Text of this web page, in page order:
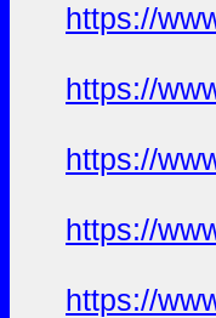
https://
https://
https://
https://
https://